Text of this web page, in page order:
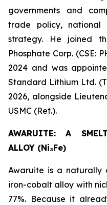
governments and
trade policy, national
strategy. He joined
Phosphate Corp. (CSE:
2024 and was
Standard Lithium Ltd.
2026, alongside
USMC (Ret.).
AWARUITE: A
ALLOY (Ni₃Fe)
Awaruite is a naturally
iron-cobalt alloy with
77%. Because it